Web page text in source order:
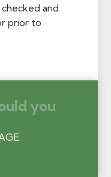
and
prior to
you